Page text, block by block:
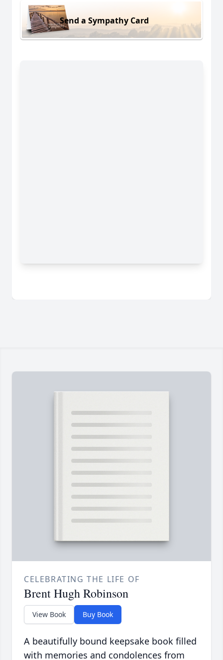
Send a Sympathy Card
CELEBRATING THE LIFE OF
Brent Hugh Robinson
View Book Buy Book
A beautifully bound keepsake book filled
with memories and condolences from